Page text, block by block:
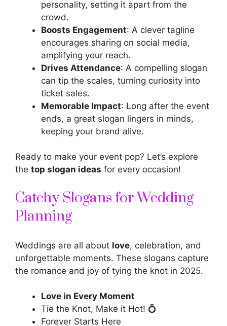
personality, setting it apart from the
crowd.
Boosts Engagement: A clever tagline
encourages sharing on social media,
amplifying your reach.
Drives Attendance: A compelling slogan
can tip the scales, turning curiosity into
ticket sales.
Memorable Impact: Long after the event
ends, a great slogan lingers in minds,
keeping your brand alive.
Ready to make your event pop? Let’s explore
the top slogan ideas for every occasion!
Catchy Slogans for Wedding
Planning
Weddings are all about love, celebration, and
unforgettable moments. These slogans capture
the romance and joy of tying the knot in 2025.
Love in Every Moment
Tie the Knot, Make it Hot! 💍
Forever Starts Here